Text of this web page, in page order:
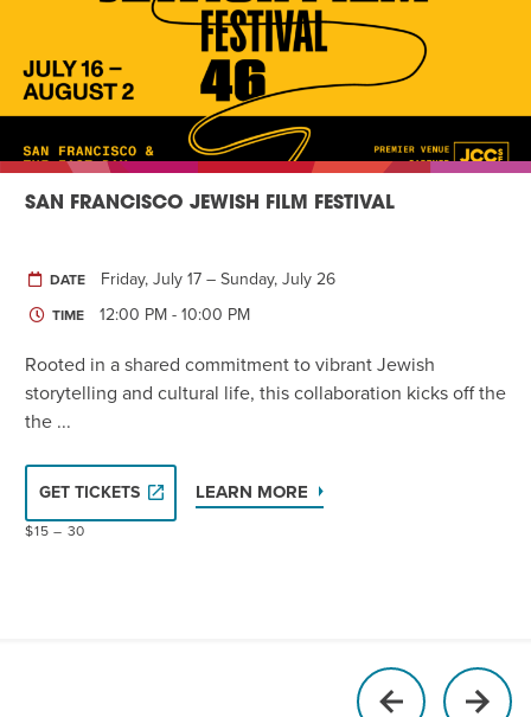
SAN FRANCISCO JEWISH FILM FESTIVAL
DATE Friday, July 17 – Sunday, July 26
TIME 12:00 PM - 10:00 PM
Rooted in a shared commitment to vibrant Jewish
storytelling and cultural life, this collaboration kicks off the
the ...
GET TICKETS LEARN MORE
$15 – 30